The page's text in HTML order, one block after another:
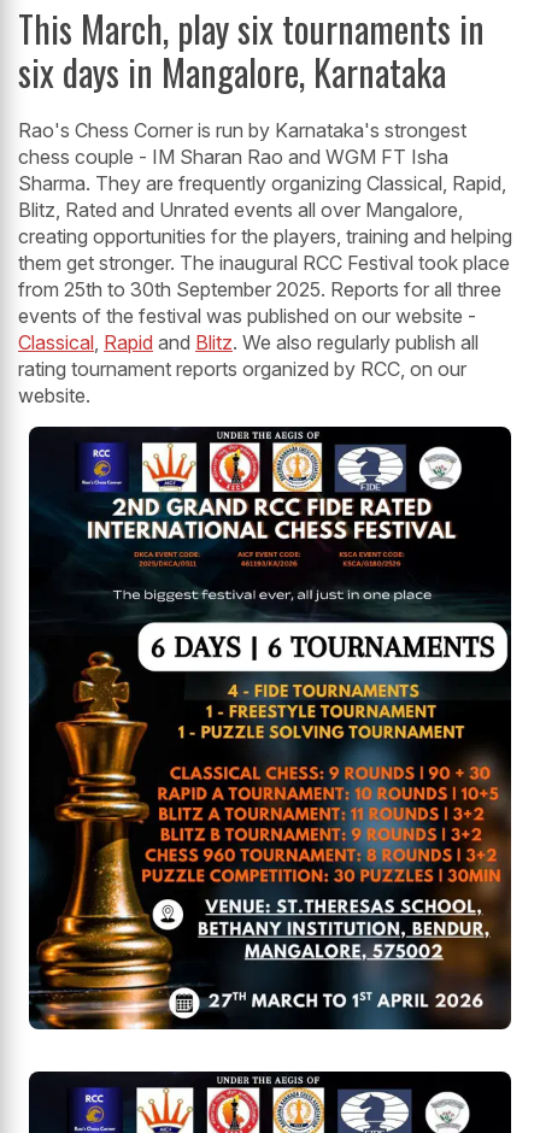
This March, play six tournaments in
six days in Mangalore, Karnataka
Rao's Chess Corner is run by Karnataka's strongest
chess couple - IM Sharan Rao and WGM FT Isha
Sharma. They are frequently organizing Classical, Rapid,
Blitz, Rated and Unrated events all over Mangalore,
creating opportunities for the players, training and helping
them get stronger. The inaugural RCC Festival took place
from 25th to 30th September 2025. Reports for all three
events of the festival was published on our website -
Classical, Rapid and Blitz. We also regularly publish all
rating tournament reports organized by RCC, on our
website.